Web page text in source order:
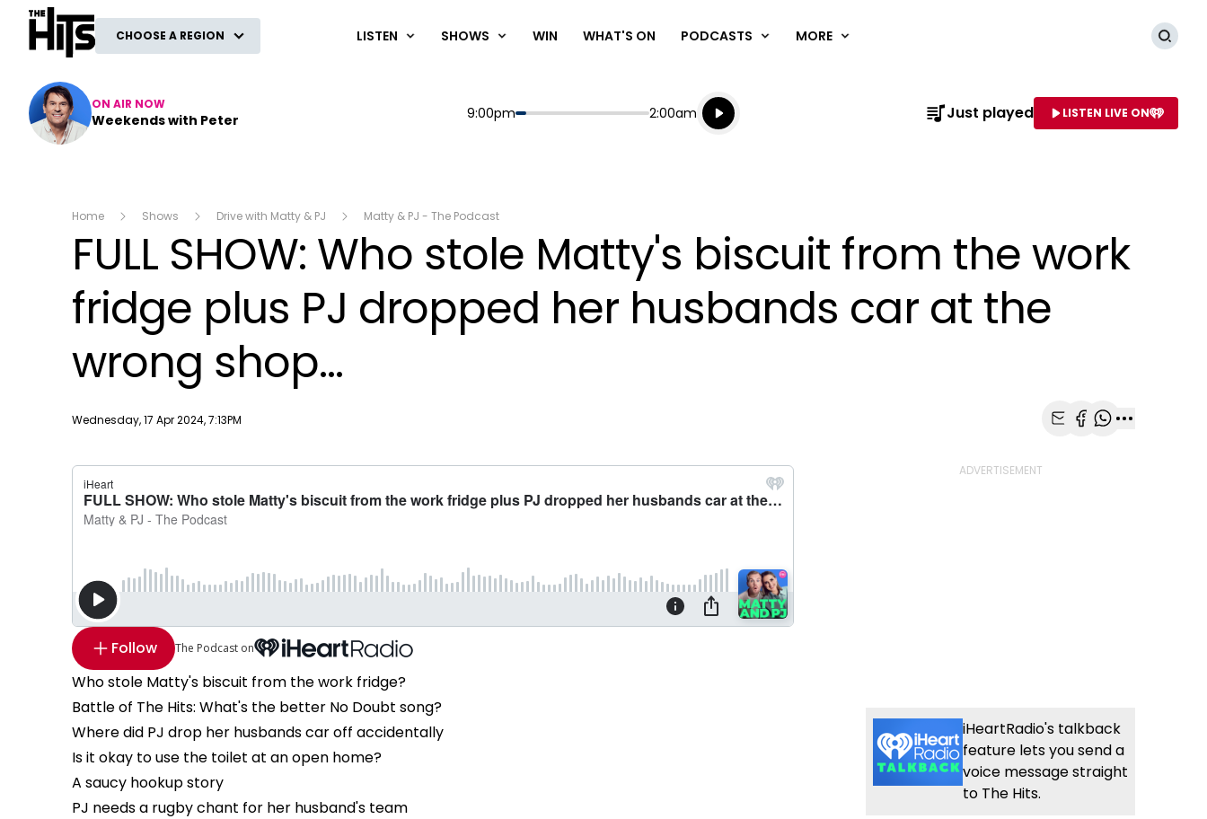
The Hits
CHOOSE A REGION LISTEN SHOWS WIN WHAT'S ON PODCASTS MORE
ON AIR NOW
Weekends with Peter Start
9:00pm End
2:00am
Playing for
Listen live
Listen to NAME OF STATION
Just played LISTEN LIVE ON
Home Shows Drive with Matty & PJ Matty & PJ - The Podcast
FULL SHOW: Who stole Matty's biscuit from the work
fridge plus PJ dropped her husbands car at the
wrong shop...
Publish date
Wednesday, 17 Apr 2024, 7:13PM
Follow The Podcast on
Who stole Matty's biscuit from the work fridge?
Battle of The Hits: What's the better No Doubt song?
Where did PJ drop her husbands car off accidentally
Is it okay to use the toilet at an open home?
A saucy hookup story
PJ needs a rugby chant for her husband's team
iHeartRadio's talkback
feature lets you send a
voice message straight
to The Hits.